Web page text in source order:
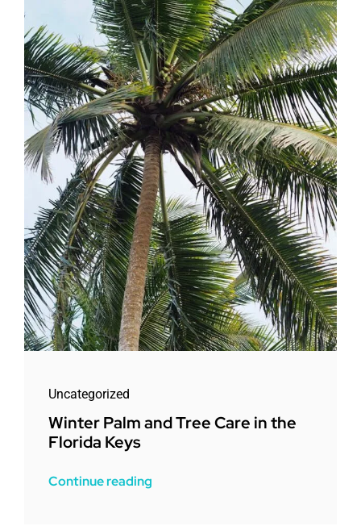
Uncategorized
Winter Palm and Tree Care in the
Florida Keys
Continue reading